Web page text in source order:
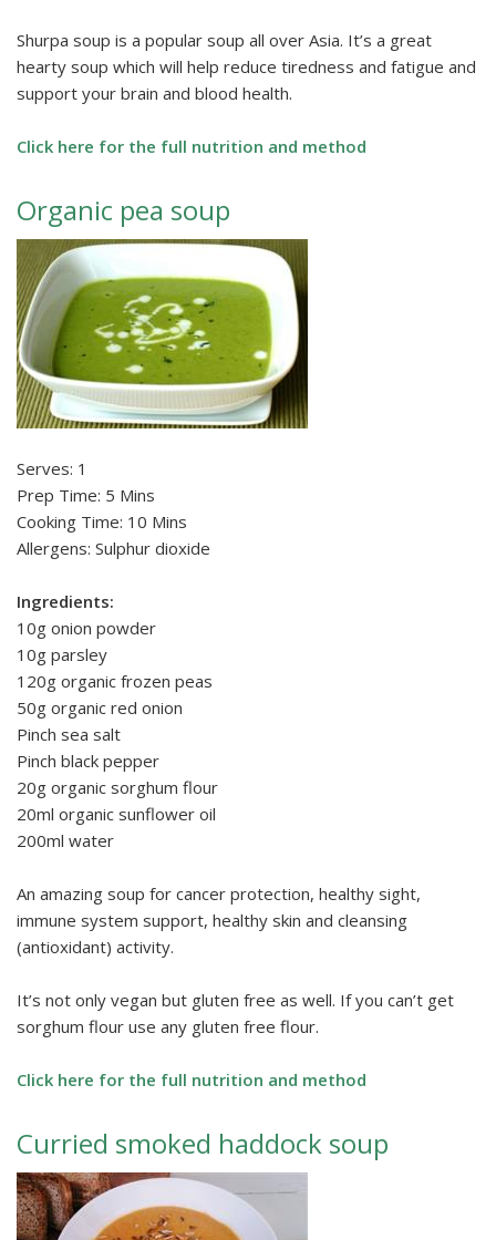
Shurpa soup is a popular soup all over Asia. It’s a great
hearty soup which will help reduce tiredness and fatigue and
support your brain and blood health.
Click here for the full nutrition and method
Organic pea soup
Serves: 1
Prep Time: 5 Mins
Cooking Time: 10 Mins
Allergens: Sulphur dioxide
Ingredients:
10g onion powder
10g parsley
120g organic frozen peas
50g organic red onion
Pinch sea salt
Pinch black pepper
20g organic sorghum flour
20ml organic sunflower oil
200ml water
An amazing soup for cancer protection, healthy sight,
immune system support, healthy skin and cleansing
(antioxidant) activity.
It’s not only vegan but gluten free as well. If you can’t get
sorghum flour use any gluten free flour.
Click here for the full nutrition and method
Curried smoked haddock soup